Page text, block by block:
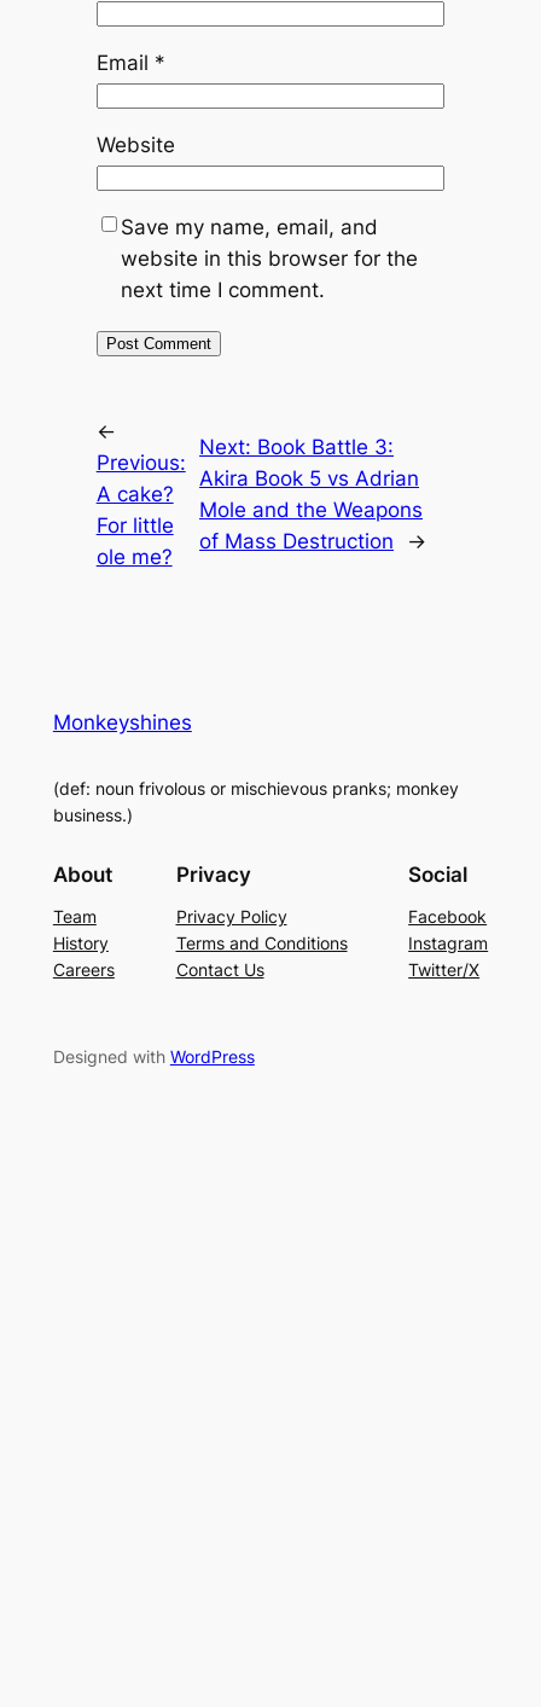
Email *
Website
Save my name, email, and
website in this browser for the
next time I comment.
←
Previous:
A cake?
For little
ole me?
Next: Book Battle 3:
Akira Book 5 vs Adrian
Mole and the Weapons
of Mass Destruction
→
Monkeyshines
(def: noun frivolous or mischievous pranks; monkey
business.)
About
Team
History
Careers
Privacy
Privacy Policy
Terms and Conditions
Contact Us
Social
Facebook
Instagram
Twitter/X
Designed with WordPress